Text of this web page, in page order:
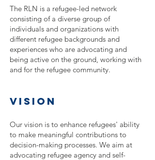
The RLN is a refugee-led network
consisting of a diverse group of
individuals and organizations with
different refugee backgrounds and
experiences who are advocating and
being active on the ground, working with
and for the refugee community.
vision
Our vision is to enhance refugees' ability
to make meaningful contributions to
decision-making processes. We aim at
advocating refugee agency and self-